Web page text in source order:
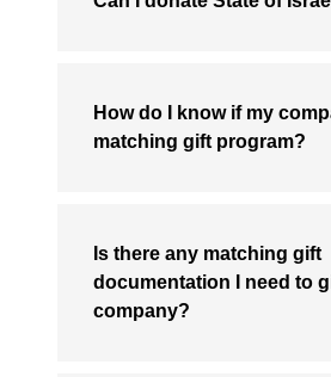
How do I know if my
matching gift program?
Is there any matching gift
documentation I need to
company?